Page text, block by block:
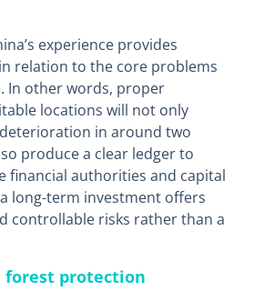
experience provides
relation to the core problems
In other words, proper
locations will not only
in around two
produce a clear ledger to
financial authorities and capital
long-term investment offers
controllable risks rather than a
forest protection